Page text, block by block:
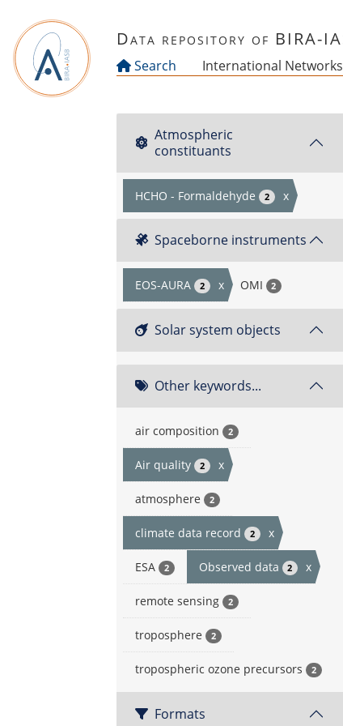
Data repository of BIRA-
Search International Networks
Atmospheric
constituants
HCHO - Formaldehyde 2 x
Spaceborne instruments
EOS-AURA 2 x OMI 2
Solar system objects
Other keywords...
air composition 2
Air quality 2 x
atmosphere 2
climate data record 2 x
ESA 2 Observed data 2 x
remote sensing 2
troposphere 2
tropospheric ozone precursors 2
Formats